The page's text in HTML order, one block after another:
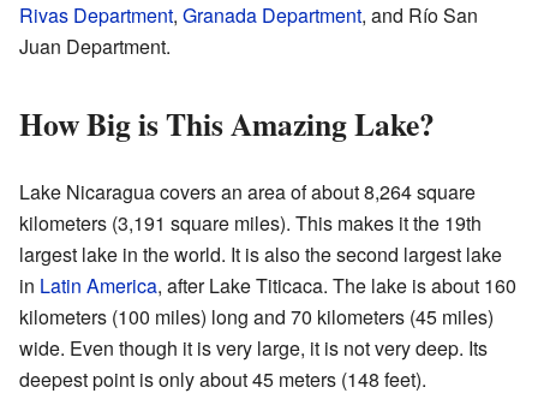
Rivas Department, Granada Department, and Río San
Juan Department.
How Big is This Amazing Lake?
Lake Nicaragua covers an area of about 8,264 square
kilometers (3,191 square miles). This makes it the 19th
largest lake in the world. It is also the second largest lake
in Latin America, after Lake Titicaca. The lake is about 160
kilometers (100 miles) long and 70 kilometers (45 miles)
wide. Even though it is very large, it is not very deep. Its
deepest point is only about 45 meters (148 feet).